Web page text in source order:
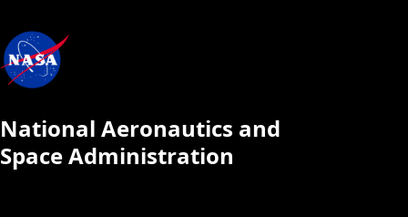
National Aeronautics and
Space Administration